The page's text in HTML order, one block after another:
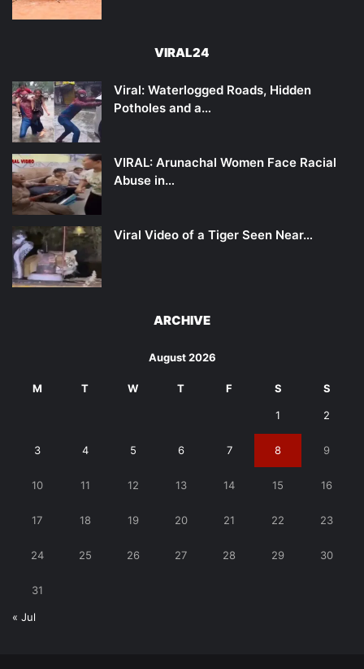
VIRAL24
Viral: Waterlogged Roads, Hidden
Potholes and a…
VIRAL: Arunachal Women Face Racial
Abuse in…
Viral Video of a Tiger Seen Near…
ARCHIVE
August 2026
M T W T F S S
1 2
3 4 5 6 7 8 9
10 11 12 13 14 15 16
17 18 19 20 21 22 23
24 25 26 27 28 29 30
31
« Jul